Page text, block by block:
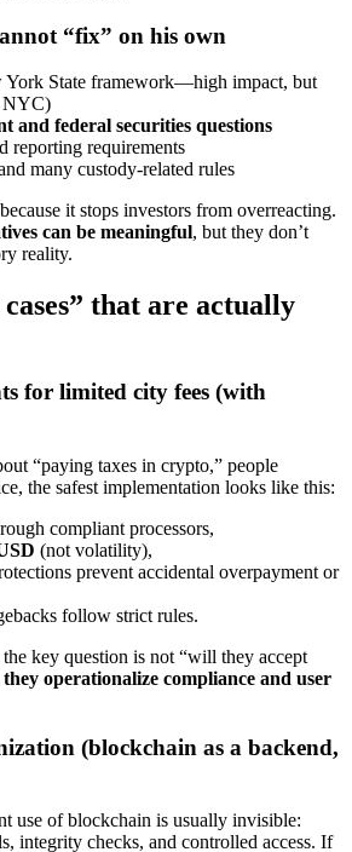
“fix” on his own
York State framework—high impact, but
NYC)
and federal securities questions
reporting requirements
many custody-related rules
it stops investors from overreacting.
can be meaningful, but they don’t
reality.
that are actually
for limited city fees (with
“paying taxes in crypto,” people
the safest implementation looks like this:
compliant processors,
(not volatility),
prevent accidental overpayment or
follow strict rules.
key question is not “will they accept
operationalize compliance and user
(blockchain as a backend,
use of blockchain is usually invisible:
integrity checks, and controlled access. If